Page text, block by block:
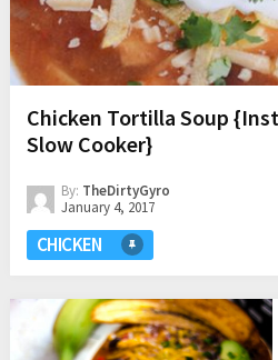
Chicken Tortilla Soup
Slow Cooker}
By: TheDirtyGyro
January 4, 2017
CHICKEN